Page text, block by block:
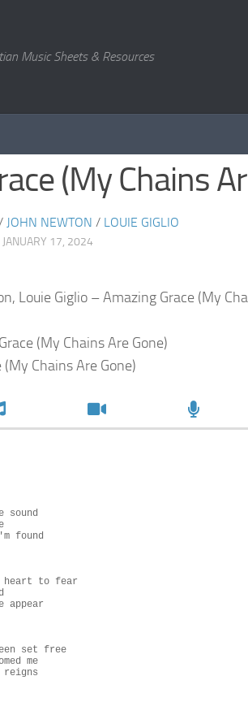
Music Sheets & Resources
(My Chains
JOHN NEWTON / LOUIE GIGLIO
JANUARY 17, 2024
Louie Giglio – Amazing Grace (My
(My Chains Are Gone)
Chains Are Gone)
sound
found
heart to fear
appear
set free
me
reigns